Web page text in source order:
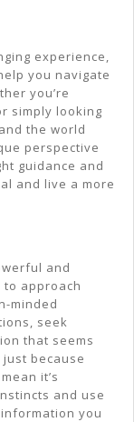
experience,
you navigate
you’re
simply looking
the world
perspective
guidance and
and live a more
and
approach
minded
seek
that seems
because
it’s
and use
you